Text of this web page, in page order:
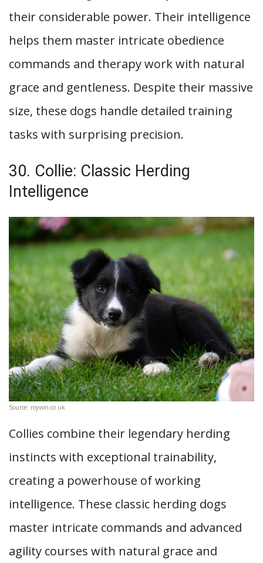
their considerable power. Their intelligence
helps them master intricate obedience
commands and therapy work with natural
grace and gentleness. Despite their massive
size, these dogs handle detailed training
tasks with surprising precision.
30. Collie: Classic Herding
Intelligence
Source: royvon.co.uk
Collies combine their legendary herding
instincts with exceptional trainability,
creating a powerhouse of working
intelligence. These classic herding dogs
master intricate commands and advanced
agility courses with natural grace and